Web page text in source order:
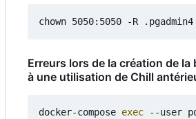
Erreurs lors de la création de
à une utilisation de Chill
docker-compose exec --user